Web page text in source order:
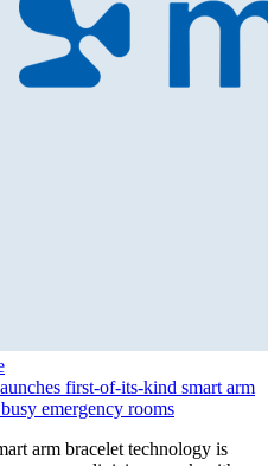
first-of-its-kind smart arm
emergency rooms
arm bracelet technology is